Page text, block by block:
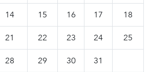
14 15 16 17 18
21 22 23 24 25
28 29 30 31